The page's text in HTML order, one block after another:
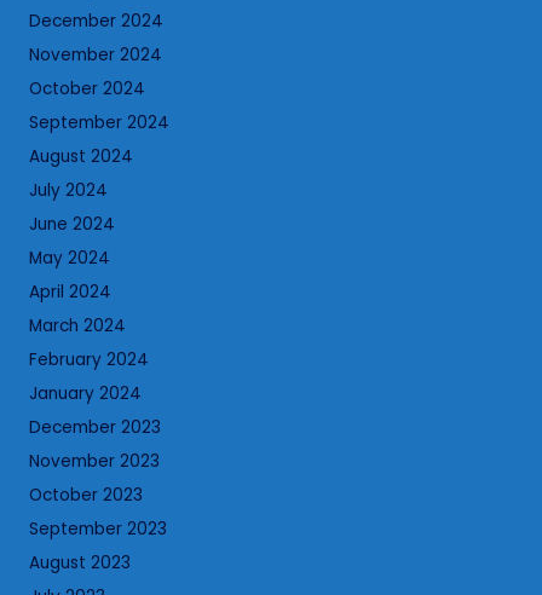
December 2024
November 2024
October 2024
September 2024
August 2024
July 2024
June 2024
May 2024
April 2024
March 2024
February 2024
January 2024
December 2023
November 2023
October 2023
September 2023
August 2023